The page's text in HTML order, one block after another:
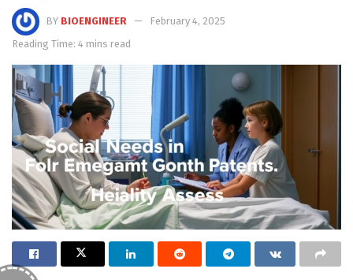
BY BIOENGINEER
February 4, 2025
Reading Time: 4 mins read